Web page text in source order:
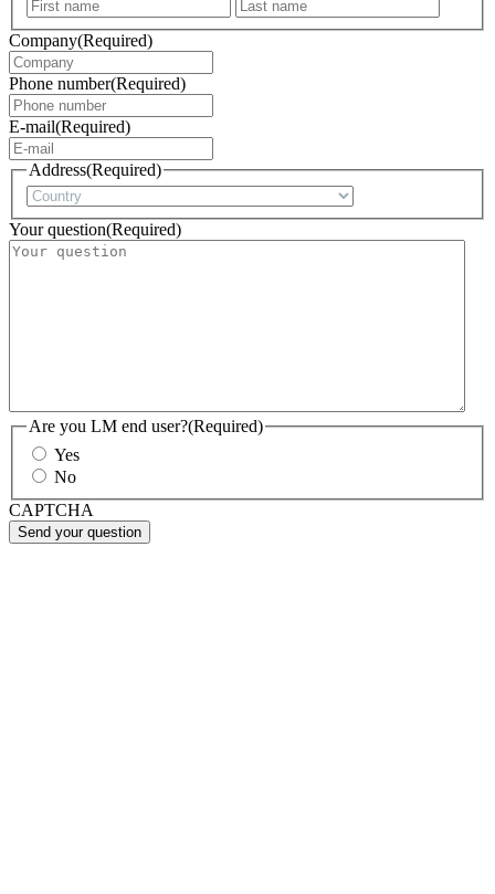
Company(Required)
Phone number(Required)
E-mail(Required)
Address(Required)
Your question(Required)
Are you LM end user?(Required)
Yes
No
CAPTCHA